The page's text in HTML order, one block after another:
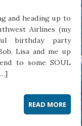
and heading up to
Airlines (my
birthday party
Lisa and me up
to some SOUL
READ MORE